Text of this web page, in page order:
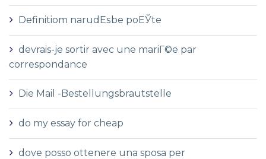
Definitiom narudЕѕbe poЕЎte
devrais-je sortir avec une mariГ©e par
correspondance
Die Mail -Bestellungsbrautstelle
do my essay for cheap
dove posso ottenere una sposa per